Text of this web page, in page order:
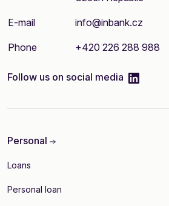
E-mail info@inbank.cz
Phone +420 226 288 988
Follow us on social media linkedIn
Personal
Loans
Personal loan